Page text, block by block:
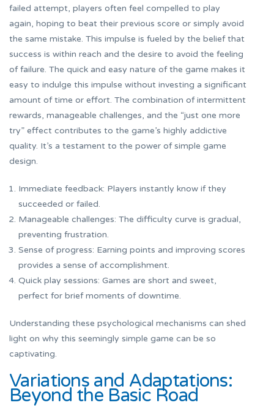
failed attempt, players often feel compelled to play
again, hoping to beat their previous score or simply avoid
the same mistake. This impulse is fueled by the belief that
success is within reach and the desire to avoid the feeling
of failure. The quick and easy nature of the game makes it
easy to indulge this impulse without investing a significant
amount of time or effort. The combination of intermittent
rewards, manageable challenges, and the “just one more
try” effect contributes to the game’s highly addictive
quality. It’s a testament to the power of simple game
design.
Immediate feedback: Players instantly know if they
succeeded or failed.
Manageable challenges: The difficulty curve is gradual,
preventing frustration.
Sense of progress: Earning points and improving scores
provides a sense of accomplishment.
Quick play sessions: Games are short and sweet,
perfect for brief moments of downtime.
Understanding these psychological mechanisms can shed
light on why this seemingly simple game can be so
captivating.
Variations and Adaptations:
Beyond the Basic Road